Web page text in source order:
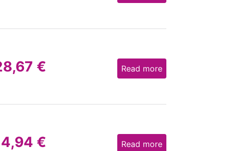
€ Read more
€ Read more